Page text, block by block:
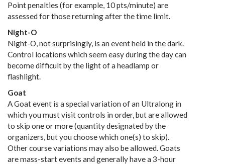
Point penalties (for example, 10 pts/minute) are
assessed for those returning after the time limit.
Night-O
Night-O, not surprisingly, is an event held in the dark.
Control locations which seem easy during the day can
become difficult by the light of a headlamp or
flashlight.
Goat
A Goat event is a special variation of an Ultralong in
which you must visit controls in order, but are allowed
to skip one or more (quantity designated by the
organizers, but you choose which one(s) to skip).
Other course variations may also be allowed. Goats
are mass-start events and generally have a 3-hour